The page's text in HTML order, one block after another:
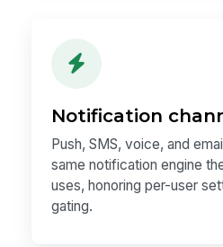
Notification
Push, SMS, voice, and
same notification engine
uses, honoring per-user
gating.